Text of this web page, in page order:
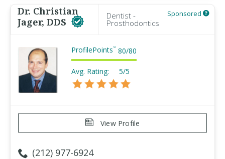
Dr. Christian
Jager, DDS
Dentist -
Prosthodontics
Sponsored
ProfilePoints™ 80/80
Avg. Rating: 5/5
View Profile
(212) 977-6924